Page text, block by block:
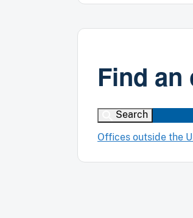
Find an
Search
Offices outside the